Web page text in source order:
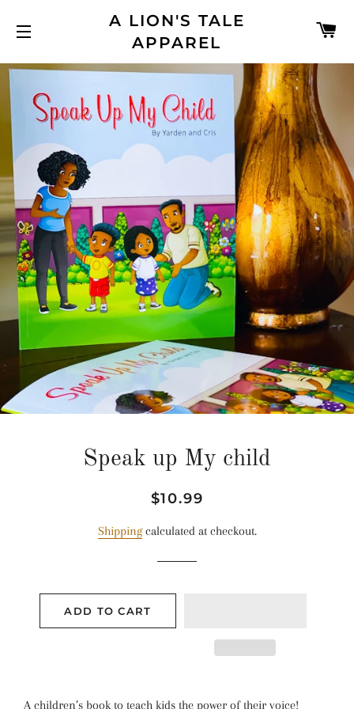
SITE NAVIGATION
A LION'S TALE
APPAREL
Speak up My child
Regular
Sale
$10.99
Shippingcalculated at checkout.
ADD TO CART
A children’s book to teach kids the power of their voice!